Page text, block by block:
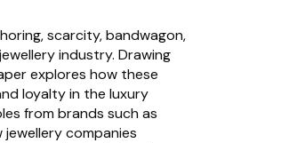
scarcity, bandwagon,
industry. Drawing
explores how these
loyalty in the luxury
from brands such as
companies